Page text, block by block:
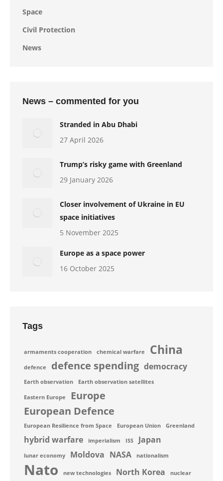
Space
Civil Protection
News
News – commented for you
Stranded in Abu Dhabi
27 April 2026
Trump’s risky game with Greenland
29 January 2026
Closer involvement of Ukraine in EU
space initiatives
5 November 2025
Europe as a space power
16 October 2025
Tags
armaments cooperation chemical warfare China
defence defence spending democracy
Earth observation Earth observation satellites
Eastern Europe
Europe
European Defence
European Resilience from Space European Union Greenland
hybrid warfare imperialism ISS Japan
lunar economy Moldova NASA nationalism
Nato new technologies North Korea nuclear